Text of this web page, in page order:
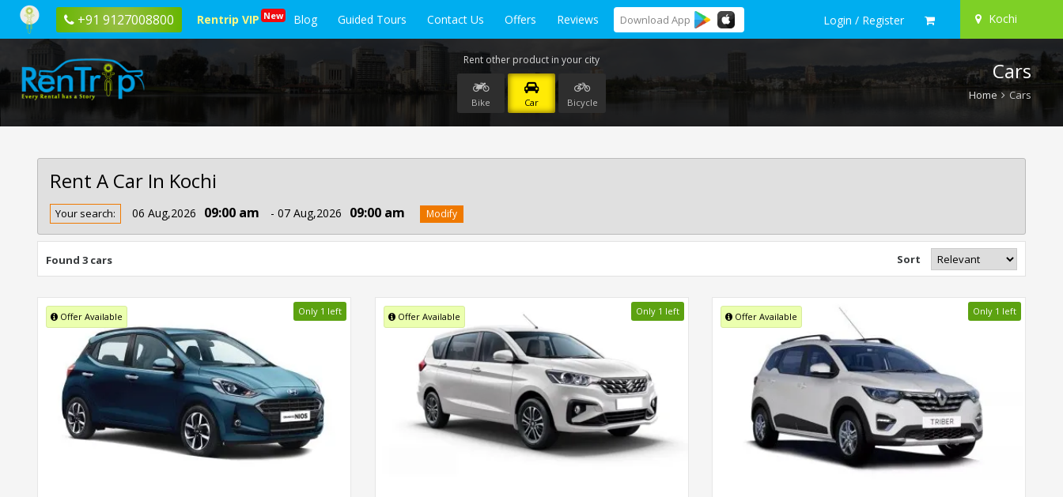
+91 9127008800 Rentrip VIP New Blog Guided Tours Contact Us Offers Reviews Download App Login / Register Kochi
Cars
Home Cars
Rent other product in your city
Bike Car Bicycle
Rent A Car In Kochi
Rent
Car
In
Kochi
Your search: 06 Aug,2026 09:00 am - 07 Aug,2026 09:00 am Modify
Found 3 cars Sort
Offer Available Only 1 left Offer Available Only 1 left Offer Available Only 1 left